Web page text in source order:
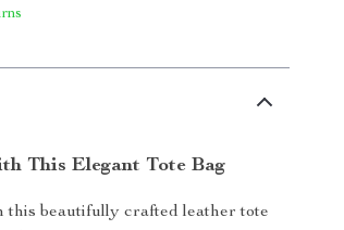
This Elegant Tote Bag
beautifully crafted leather tote